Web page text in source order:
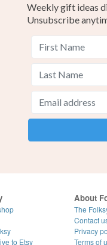
Weekly gift ideas
Unsubscribe
to Etsy
About
The
Contact
Privacy
Terms of